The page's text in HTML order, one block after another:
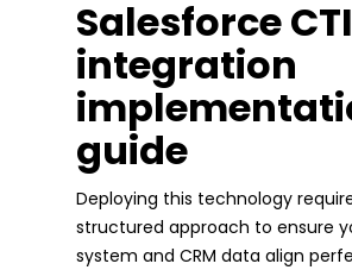
Salesforce CTI
integration
guide
Deploying this technology
structured approach to ensure
system and CRM data align